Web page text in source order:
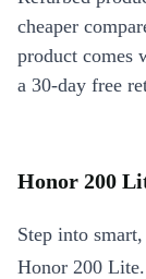
cheaper
product comes
a 30-day free
Honor 200
Step into
Honor 200